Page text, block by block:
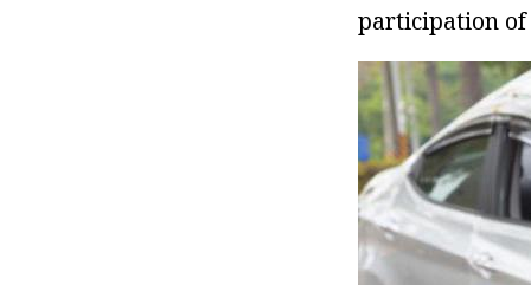
participation of